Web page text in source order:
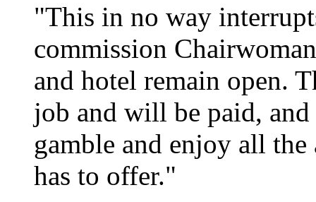
"This in no way
commission
and hotel remain open.
job and will be paid,
gamble and enjoy all
has to offer."